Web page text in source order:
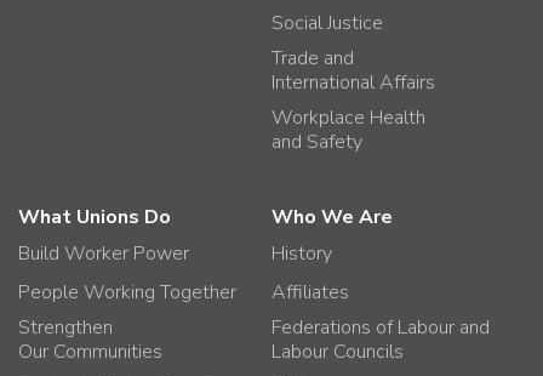
Social Justice
Trade and
International Affairs
Workplace Health
and Safety
What Unions Do
Build Worker Power
People Working Together
Strengthen
Our Communities
Who We Are
History
Affiliates
Federations of Labour and
Labour Councils